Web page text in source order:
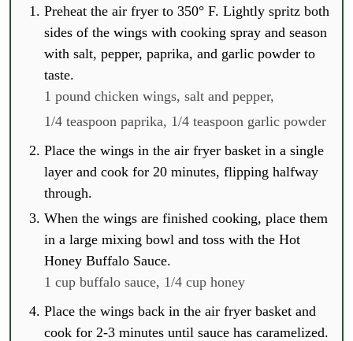
Preheat the air fryer to 350° F. Lightly spritz both
sides of the wings with cooking spray and season
with salt, pepper, paprika, and garlic powder to
taste.
1 pound chicken wings, salt and pepper,
1/4 teaspoon paprika, 1/4 teaspoon garlic powder
Place the wings in the air fryer basket in a single
layer and cook for 20 minutes, flipping halfway
through.
When the wings are finished cooking, place them
in a large mixing bowl and toss with the Hot
Honey Buffalo Sauce.
1 cup buffalo sauce, 1/4 cup honey
Place the wings back in the air fryer basket and
cook for 2-3 minutes until sauce has caramelized.